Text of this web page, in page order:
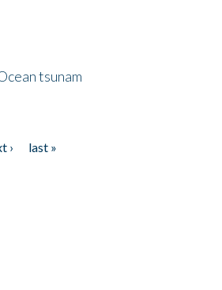
tsunam
›
last »